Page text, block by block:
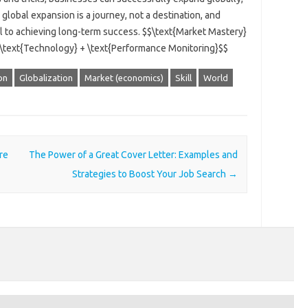
expansion is a journey, not a destination, and
achieving long-term success. $$\text{Market Mastery}
+ \text{Performance Monitoring}$$
Globalization Market (economics) Skill World
The Power of a Great Cover Letter: Examples and
Strategies to Boost Your Job Search →